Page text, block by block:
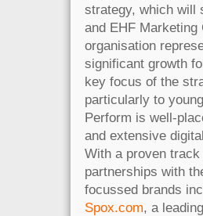
strategy, which will
and EHF Marketing
organisation
significant growth
key focus of the
particularly to
Perform is well-
and extensive
With a proven
partnerships with
focussed brands
Spox.com, a